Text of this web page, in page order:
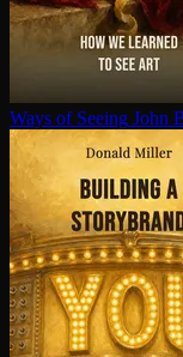
Ways of Seeing John